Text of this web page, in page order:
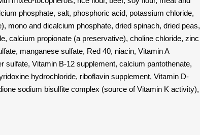
phosphate, salt, phosphoric acid, potassium chloride,
mono and dicalcium phosphate, dried spinach, dried peas,
calcium propionate (a preservative), choline chloride, zinc
manganese sulfate, Red 40, niacin, Vitamin A
sulfate, Vitamin B-12 supplement, calcium pantothenate,
hydrochloride, riboflavin supplement, Vitamin D-
sodium bisulfite complex (source of Vitamin K activity),